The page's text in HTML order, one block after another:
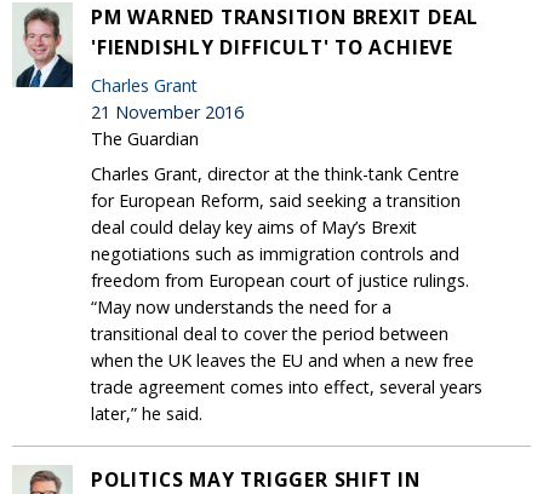
PM WARNED TRANSITION BREXIT DEAL
'FIENDISHLY DIFFICULT' TO ACHIEVE
Charles Grant
21 November 2016
The Guardian
Charles Grant, director at the think-tank Centre
for European Reform, said seeking a transition
deal could delay key aims of May’s Brexit
negotiations such as immigration controls and
freedom from European court of justice rulings.
“May now understands the need for a
transitional deal to cover the period between
when the UK leaves the EU and when a new free
trade agreement comes into effect, several years
later,” he said.
POLITICS MAY TRIGGER SHIFT IN